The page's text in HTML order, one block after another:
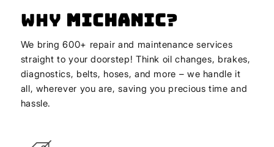
Why Michanic?
We bring 600+ repair and maintenance services
straight to your doorstep! Think oil changes, brakes,
diagnostics, belts, hoses, and more – we handle it
all, wherever you are, saving you precious time and
hassle.